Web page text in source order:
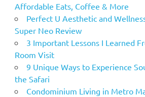
Affordable Eats, Coffee & More
Perfect U Aesthetic and
Super Neo Review
3 Important Lessons I Learned
Room Visit
9 Unique Ways to Experience
the Safari
Condominium Living in Metro